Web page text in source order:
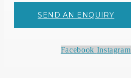
SEND AN ENQUIRY
Facebook Instagram